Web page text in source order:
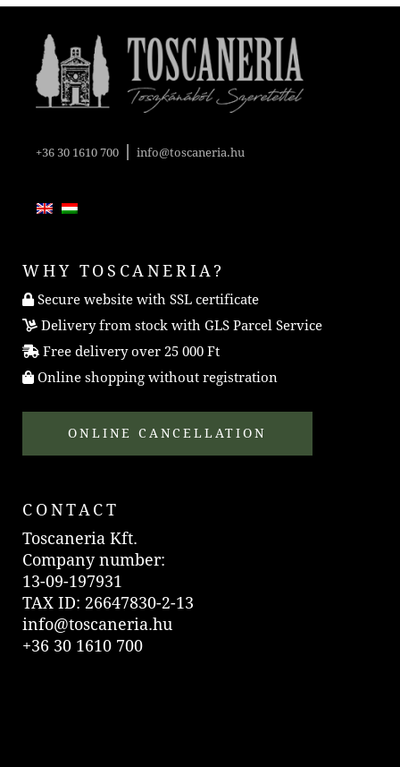
+36 30 1610 700 |info@toscaneria.hu
WHY TOSCANERIA?
Secure website with SSL certificate
Delivery from stock with GLS Parcel Service
Free delivery over 25 000 Ft
Online shopping without registration
ONLINE CANCELLATION
CONTACT
Toscaneria Kft.
Company number:
13-09-197931
TAX ID: 26647830-2-13
info@toscaneria.hu
+36 30 1610 700